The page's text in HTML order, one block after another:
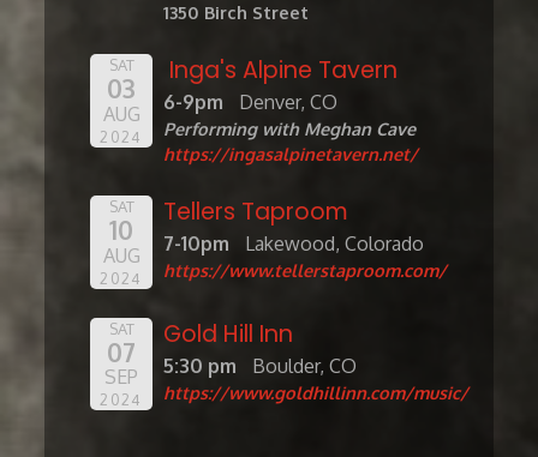
1350 Birch Street
SAT
03
AUG
2024
Inga's Alpine Tavern
6-9pm Denver, CO
Performing with Meghan Cave
https://ingasalpinetavern.net/
SAT
10
AUG
2024
Tellers Taproom
7-10pm Lakewood, Colorado
https://www.tellerstaproom.com/
SAT
07
SEP
2024
Gold Hill Inn
5:30 pm Boulder, CO
https://www.goldhillinn.com/music/